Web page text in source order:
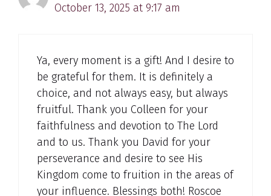
October 13, 2025 at 9:17 am
Ya, every moment is a gift! And I desire to
be grateful for them. It is definitely a
choice, and not always easy, but always
fruitful. Thank you Colleen for your
faithfulness and devotion to The Lord
and to us. Thank you David for your
perseverance and desire to see His
Kingdom come to fruition in the areas of
your influence. Blessings both! Roscoe